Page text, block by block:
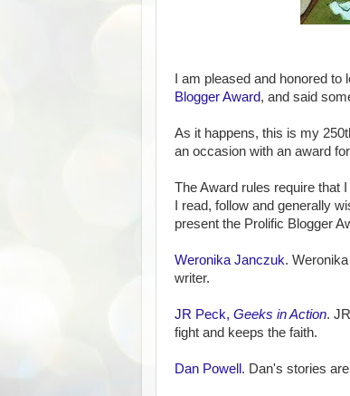
I am pleased and honored
Blogger Award, and said
As it happens, this is my
an occasion with an award
The Award rules require that
I read, follow and generally
present the Prolific Blogger
Weronika Janczuk.
writer.
JR Peck, Geeks in Action.
fight and keeps the faith.
Dan Powell . Dan's stories